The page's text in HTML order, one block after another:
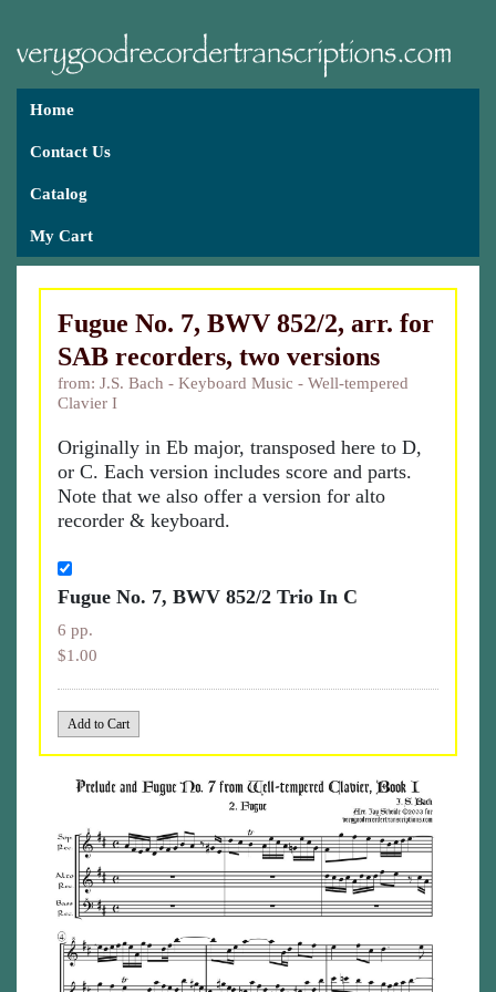
Home
Contact Us
Catalog
My Cart
Fugue No. 7, BWV 852/2, arr. for
SAB recorders, two versions
from: J.S. Bach - Keyboard Music - Well-tempered
Clavier I
Originally in Eb major, transposed here to D,
or C. Each version includes score and parts.
Note that we also offer a version for alto
recorder & keyboard.
Fugue No. 7, BWV 852/2 Trio In C
6 pp.
$1.00